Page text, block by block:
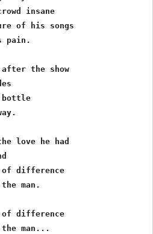
insane
of his songs
pain.
after the show
bottle
love he had
of difference
man.
of difference